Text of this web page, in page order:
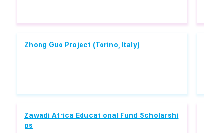
Zhong Guo Project (Torino, Italy)
Zawadi Africa Educational Fund Scholarshi
ps